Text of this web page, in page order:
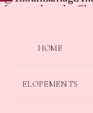
HOME
ELOPEMENTS